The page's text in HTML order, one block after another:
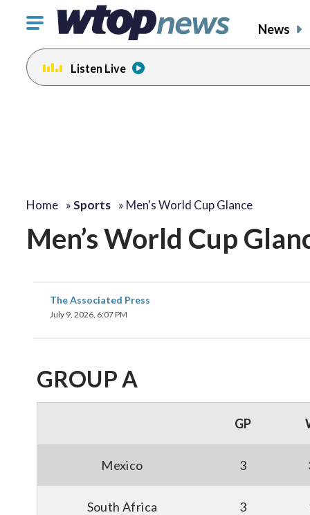
Click
toggle
navigation
menu.
News
Listen Live
Home »Sports » Men's World Cup Glance
Men’s World Cup
The Associated Press
July 9, 2026, 6:07 PM
GROUP A
GP
Mexico 3
South Africa 3